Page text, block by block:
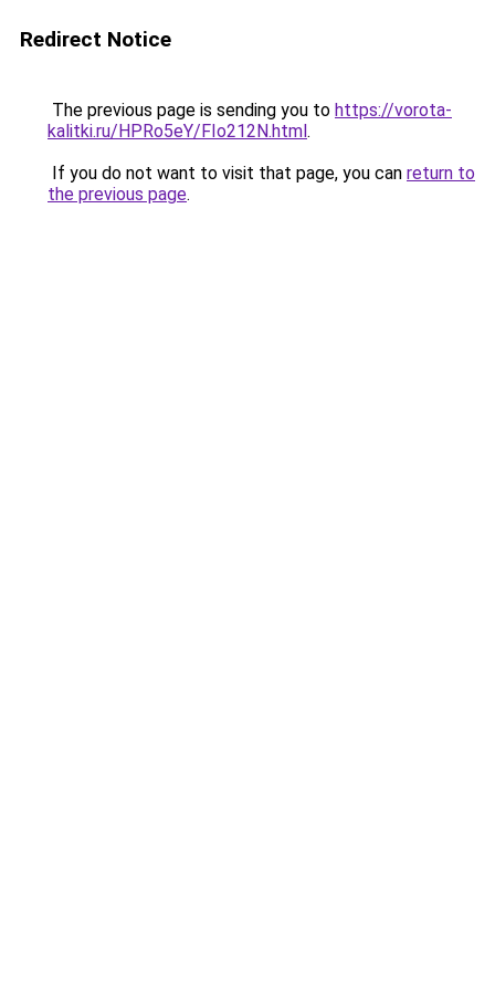
Redirect Notice
The previous page is sending you to https://vorota-
kalitki.ru/HPRo5eY/FIo212N.html.
If you do not want to visit that page, you can return to
the previous page.